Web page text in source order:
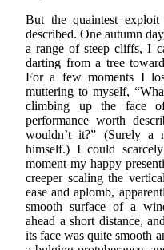
But the quaintest
described. One autumn
a range of steep cliffs, I
darting from a tree
For a few moments I
muttering to myself,
climbing up the face
performance worth
wouldn’t it?” (Surely a
himself.) I could
moment my happy
creeper scaling the
ease andaplomb,
smooth surface of a
ahead a short distance,
its face was quite smooth